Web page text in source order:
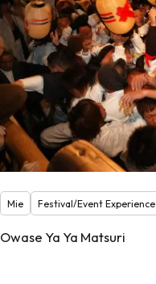
Mie Festival/Event Experience
Owase Ya Ya Matsuri